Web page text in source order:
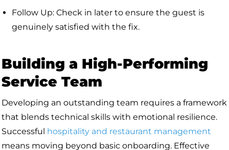
Follow Up: Check in later to ensure the guest is
genuinely satisfied with the fix.
Building a High-Performing
Service Team
Developing an outstanding team requires a framework
that blends technical skills with emotional resilience.
Successful hospitality and restaurant management
means moving beyond basic onboarding. Effective